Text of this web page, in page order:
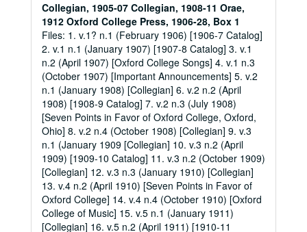
Collegian, 1905-07 Collegian, 1908-11 Orae,
1912 Oxford College Press, 1906-28, Box 1
Files: 1. v.1? n.1 (February 1906) [1906-7 Catalog]
2. v.1 n.1 (January 1907) [1907-8 Catalog] 3. v.1
n.2 (April 1907) [Oxford College Songs] 4. v.1 n.3
(October 1907) [Important Announcements] 5. v.2
n.1 (January 1908) [Collegian] 6. v.2 n.2 (April
1908) [1908-9 Catalog] 7. v.2 n.3 (July 1908)
[Seven Points in Favor of Oxford College, Oxford,
Ohio] 8. v.2 n.4 (October 1908) [Collegian] 9. v.3
n.1 (January 1909 [Collegian] 10. v.3 n.2 (April
1909) [1909-10 Catalog] 11. v.3 n.2 (October 1909)
[Collegian] 12. v.3 n.3 (January 1910) [Collegian]
13. v.4 n.2 (April 1910) [Seven Points in Favor of
Oxford College] 14. v.4 n.4 (October 1910) [Oxford
College of Music] 15. v.5 n.1 (January 1911)
[Collegian] 16. v.5 n.2 (April 1911) [1910-11